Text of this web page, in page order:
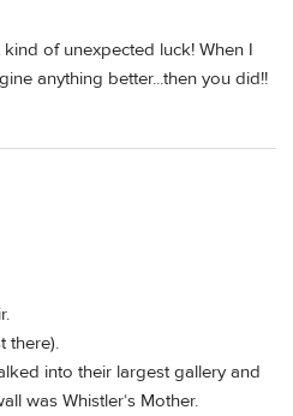
of unexpected luck! When I
anything better...then you did!!
there).
into their largest gallery and
was Whistler‘s Mother.